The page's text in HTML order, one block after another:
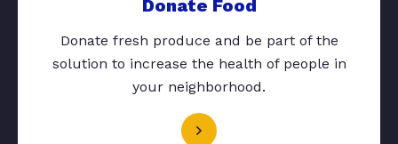
Donate Food
Donate fresh produce and be part of the
solution to increase the health of people in
your neighborhood.